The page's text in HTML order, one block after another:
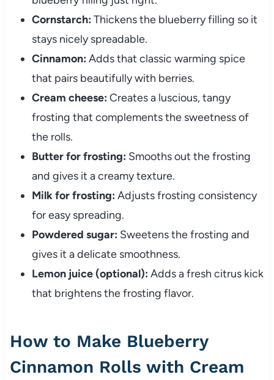
Cornstarch: Thickens the blueberry filling so it
stays nicely spreadable.
Cinnamon: Adds that classic warming spice
that pairs beautifully with berries.
Cream cheese: Creates a luscious, tangy
frosting that complements the sweetness of
the rolls.
Butter for frosting: Smooths out the frosting
and gives it a creamy texture.
Milk for frosting: Adjusts frosting consistency
for easy spreading.
Powdered sugar: Sweetens the frosting and
gives it a delicate smoothness.
Lemon juice (optional): Adds a fresh citrus kick
that brightens the frosting flavor.
How to Make Blueberry
Cinnamon Rolls with Cream